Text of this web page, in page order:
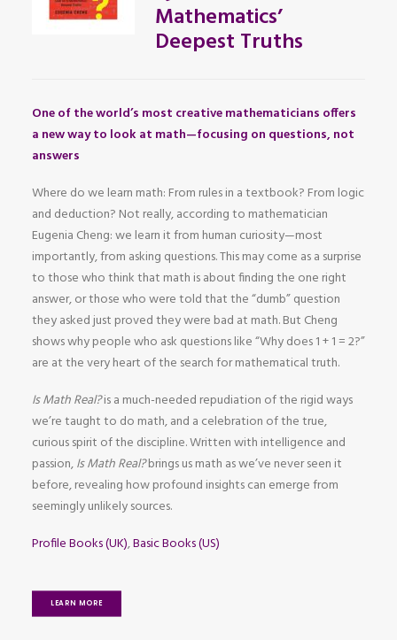
Mathematics’
Deepest Truths
One of the world’s most creative mathematicians offers
a new way to look at math—focusing on questions, not
answers
Where do we learn math: From rules in a textbook? From logic
and deduction? Not really, according to mathematician
Eugenia Cheng: we learn it from human curiosity—most
importantly, from asking questions. This may come as a surprise
to those who think that math is about finding the one right
answer, or those who were told that the “dumb” question
they asked just proved they were bad at math. But Cheng
shows why people who ask questions like “Why does 1 + 1 = 2?”
are at the very heart of the search for mathematical truth.
Is Math Real?is a much-needed repudiation of the rigid ways
we’re taught to do math, and a celebration of the true,
curious spirit of the discipline. Written with intelligence and
passion,Is Math Real?brings us math as we’ve never seen it
before, revealing how profound insights can emerge from
seemingly unlikely sources.
Profile Books (UK),Basic Books (US)
LEARN MORE